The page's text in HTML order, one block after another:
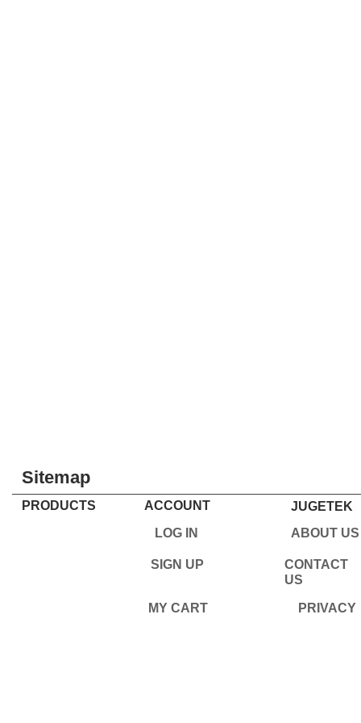
Sitemap
PRODUCTS ACCOUNT
JUGETEK
LOG IN
ABOUT US
SIGN UP
MY CART
CONTACT
US
PRIVACY